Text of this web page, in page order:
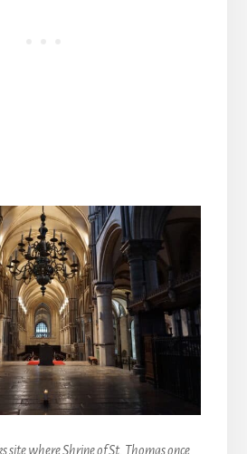
site where Shrine of St. Thomas once